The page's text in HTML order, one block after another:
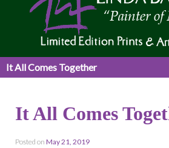
It All Comes Together
It All Comes
Posted on May 21, 2019